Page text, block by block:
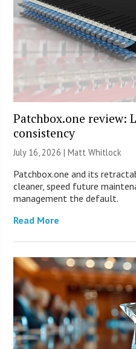
Patchbox.one review:
consistency
July 16, 2026 |Matt Whitlock
Patchbox.one and its
cleaner, speed future
management the default.
Read More